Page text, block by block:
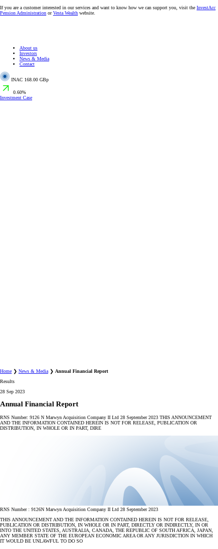
If you are a customer interested in our services and want to know how we can support you, visit the InvestAcc
Pension Administration orVesta Wealth website.
About us
Investors
News & Media
Contact
INAC 168.00 GBp
0.60%
Investment Case
Home ❯ News & Media ❯ Annual Financial Report
Results
28 Sep 2023
Annual Financial Report
RNS Number: 9126 N Marwyn Acquisition Company II Ltd 28 September 2023 THIS ANNOUNCEMENT
AND THE INFORMATION CONTAINED HEREIN IS NOT FOR RELEASE, PUBLICATION OR
DISTRIBUTION, IN WHOLE OR IN PART, DIRE
RNS Number : 9126N Marwyn Acquisition Company II Ltd 28 September 2023
THIS ANNOUNCEMENT AND THE INFORMATION CONTAINED HEREIN IS NOT FOR RELEASE,
PUBLICATION OR DISTRIBUTION, IN WHOLE OR IN PART, DIRECTLY OR INDIRECTLY, IN OR
INTO THE UNITED STATES, AUSTRALIA, CANADA, THE REPUBLIC OF SOUTH AFRICA, JAPAN,
ANY MEMBER STATE OF THE EUROPEAN ECONOMIC AREA OR ANY JURISDICTION IN WHICH
IT WOULD BE UNLAWFUL TO DO SO